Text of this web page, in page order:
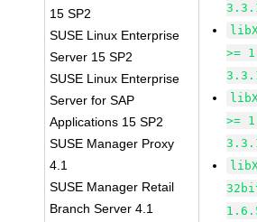
15 SP2
SUSE Linux Enterprise
Server 15 SP2
SUSE Linux Enterprise
Server for SAP
Applications 15 SP2
SUSE Manager Proxy
4.1
SUSE Manager Retail
Branch Server 4.1
>=
>=